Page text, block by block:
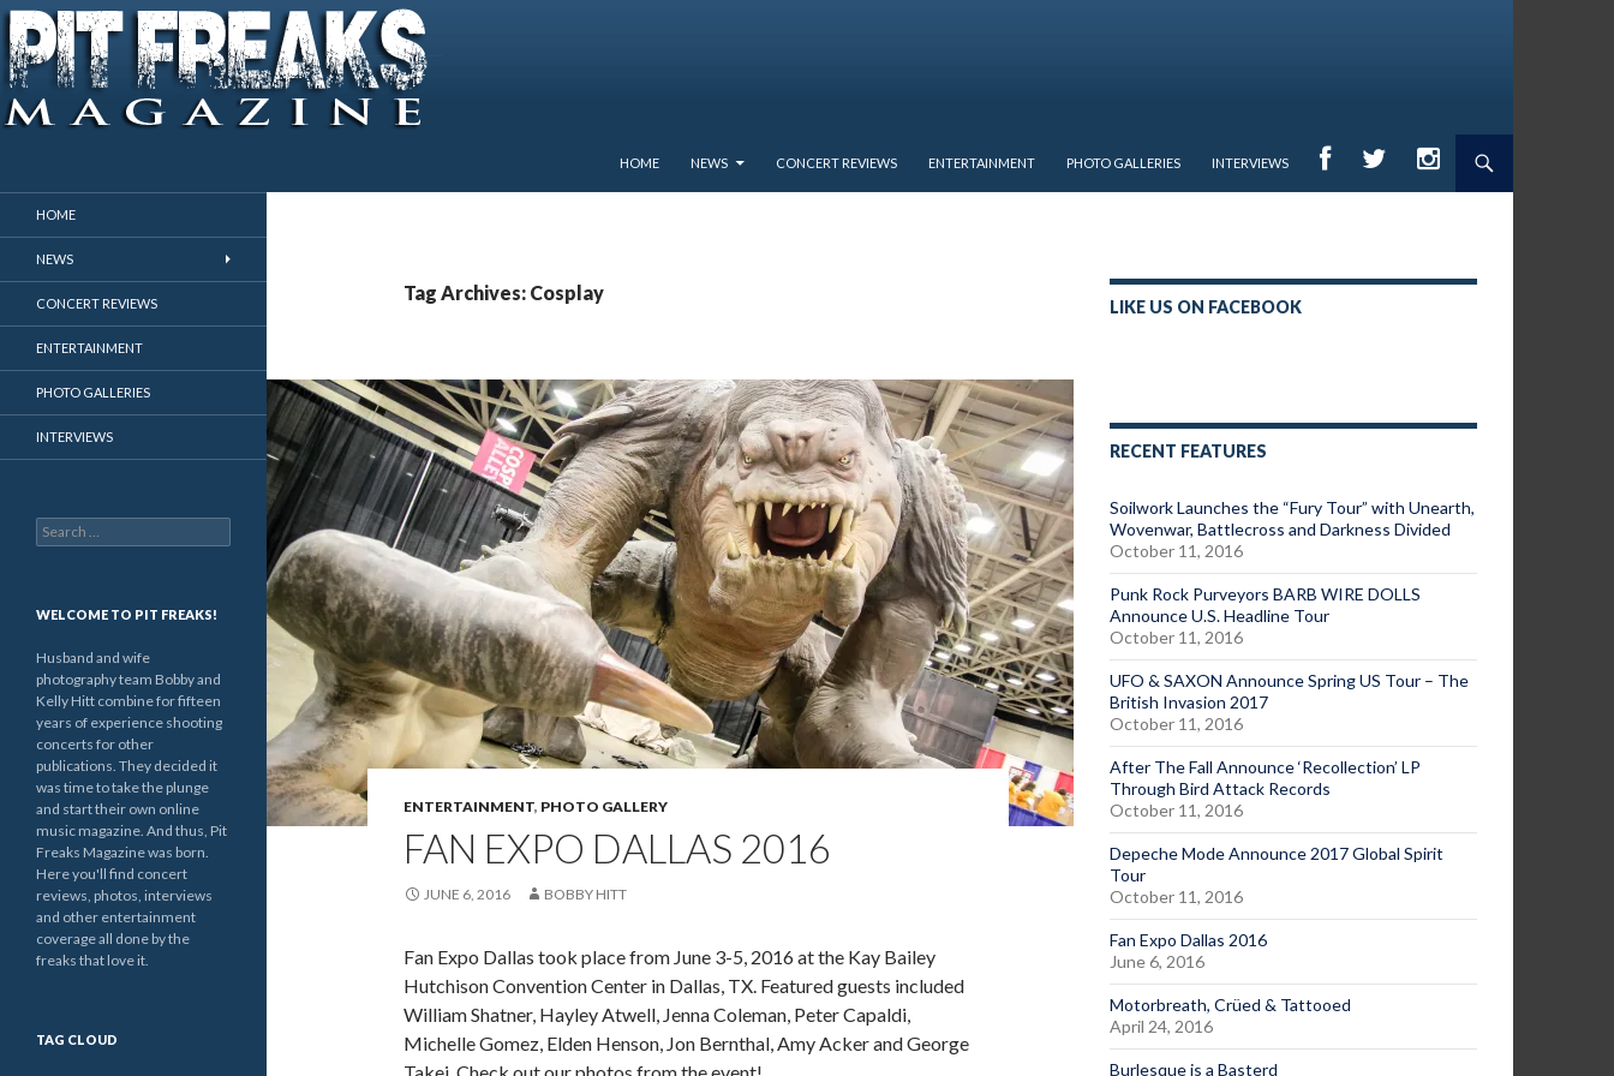
HOME
NEWS CONCERT REVIEWS ENTERTAINMENT PHOTO GALLERIES INTERVIEWS
Tag Archives: Cosplay
ENTERTAINMENT, PHOTO GALLERY
FAN EXPO DALLAS 2016
JUNE 6, 2016 BOBBY HITT
Fan Expo Dallas took place from June 3-5, 2016 at the Kay Bailey
Hutchison Convention Center in Dallas, TX. Featured guests included
William Shatner, Hayley Atwell, Jenna Coleman, Peter Capaldi,
Michelle Gomez, Elden Henson, Jon Bernthal, Amy Acker and George
LIKE US ON FACEBOOK
RECENT FEATURES
Soilwork Launches the “Fury Tour” with Unearth,
Wovenwar, Battlecross and Darkness Divided
October 11, 2016
Punk Rock Purveyors BARB WIRE DOLLS
Announce U.S. Headline Tour
October 11, 2016
UFO & SAXON Announce Spring US Tour – The
British Invasion 2017
October 11, 2016
After The Fall Announce ‘Recollection’ LP
Through Bird Attack Records
October 11, 2016
Depeche Mode Announce 2017 Global Spirit
Tour
October 11, 2016
Fan Expo Dallas 2016
June 6, 2016
Motorbreath, Crüed & Tattooed
April 24, 2016
Burlesque is a Basterd
HOME
NEWS
CONCERT REVIEWS
ENTERTAINMENT
PHOTO GALLERIES
INTERVIEWS
Search
for:
WELCOME TO PIT FREAKS!
Husband and wife
photography team Bobby and
Kelly Hitt combine for fifteen
years of experience shooting
concerts for other
publications. They decided it
was time to take the plunge
and start their own online
music magazine. And thus, Pit
Freaks Magazine was born.
Here you'll find concert
reviews, photos, interviews
and other entertainment
coverage all done by the
freaks that love it.
TAG CLOUD